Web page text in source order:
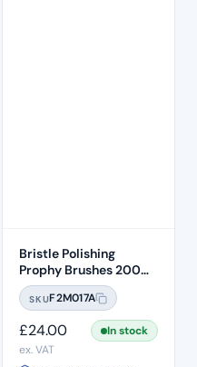
Bristle Polishing
Prophy Brushes 200
Pcs Per Box
SKUF2M017A
£24.00
In stock
ex. VAT